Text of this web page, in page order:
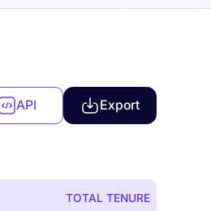
API Export
TOTAL TENURE